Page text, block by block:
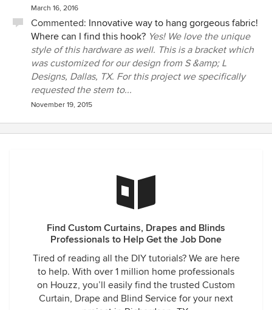
March 16, 2016
Commented: Innovative way to hang gorgeous fabric!
Where can I find this hook? Yes! We love the unique
style of this hardware as well. This is a bracket which
was customized for our design from S &amp; L
Designs, Dallas, TX. For this project we specifically
requested the stem to...
November 19, 2015
Find Custom Curtains, Drapes and Blinds
Professionals to Help Get the Job Done
Tired of reading all the DIY tutorials? We are here
to help. With over 1 million home professionals
on Houzz, you’ll easily find the trusted Custom
Curtain, Drape and Blind Service for your next